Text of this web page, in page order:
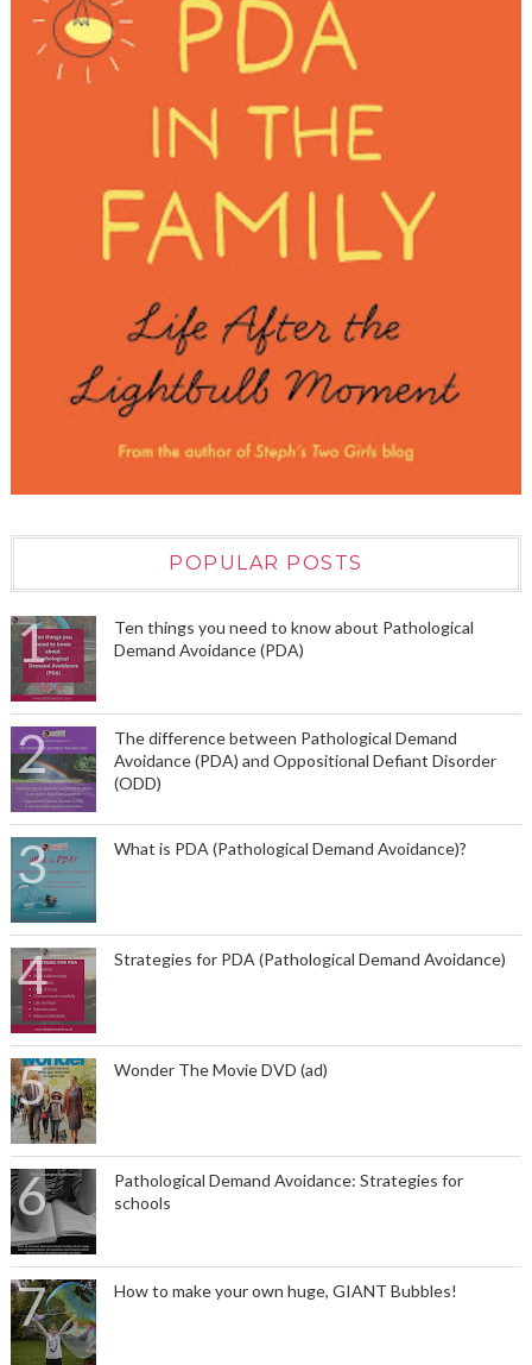
POPULAR POSTS
Ten things you need to know about Pathological
Demand Avoidance (PDA)
The difference between Pathological Demand
Avoidance (PDA) and Oppositional Defiant Disorder
(ODD)
What is PDA (Pathological Demand Avoidance)?
Strategies for PDA (Pathological Demand Avoidance)
Wonder The Movie DVD (ad)
Pathological Demand Avoidance: Strategies for
schools
How to make your own huge, GIANT Bubbles!